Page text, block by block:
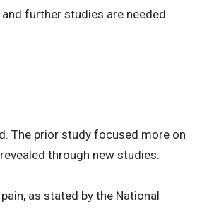
further studies are needed.
The prior study focused more on
through new studies.
as stated by the National